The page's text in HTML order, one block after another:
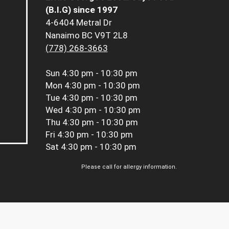
(B.I.G) since 1997
4-6404 Metral Dr
Nanaimo BC V9T 2L8
(778) 268-3663
Sun 4:30 pm - 10:30 pm
Mon 4:30 pm - 10:30 pm
Tue 4:30 pm - 10:30 pm
Wed 4:30 pm - 10:30 pm
Thu 4:30 pm - 10:30 pm
Fri 4:30 pm - 10:30 pm
Sat 4:30 pm - 10:30 pm
Please call for allergy information.